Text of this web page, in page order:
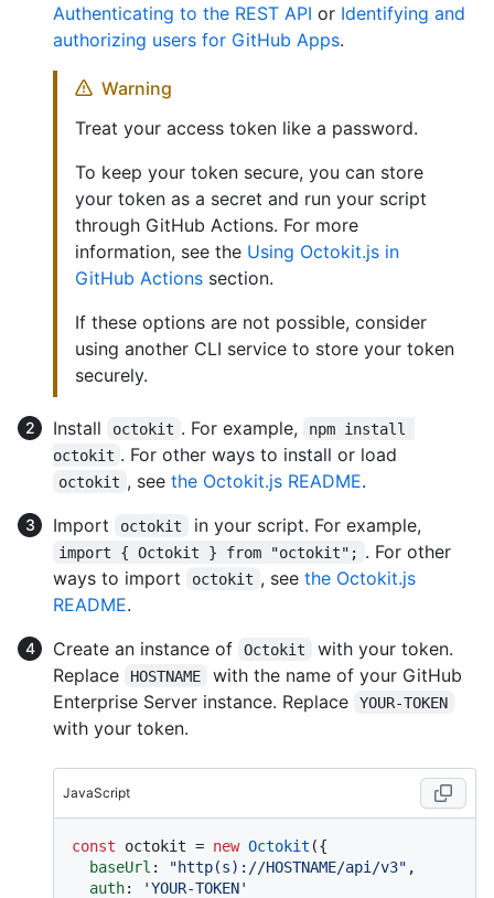
Authenticating to the REST API or Identifying and
authorizing users for GitHub Apps.
Warning
Treat your access token like a password.
To keep your token secure, you can store
your token as a secret and run your script
through GitHub Actions. For more
information, see the Using Octokit.js in
GitHub Actions section.
If these options are not possible, consider
using another CLI service to store your token
securely.
Install octokit . For example,
npm install
octokit . For other ways to install or load
octokit , see the Octokit.js README.
Import
octokit in your script. For example,
import { Octokit } from "octokit"; . For other
ways to import
octokit , see the Octokit.js
README.
Create an instance of
Octokit
with your token.
Replace
HOSTNAME
with the name of your GitHub
Enterprise Server instance. Replace
YOUR-TOKEN
with your token.
JavaScript
const octokit = new Octokit ({
baseUrl : "http(s)://HOSTNAME/api/v3" ,
auth:
'YOUR-TOKEN'